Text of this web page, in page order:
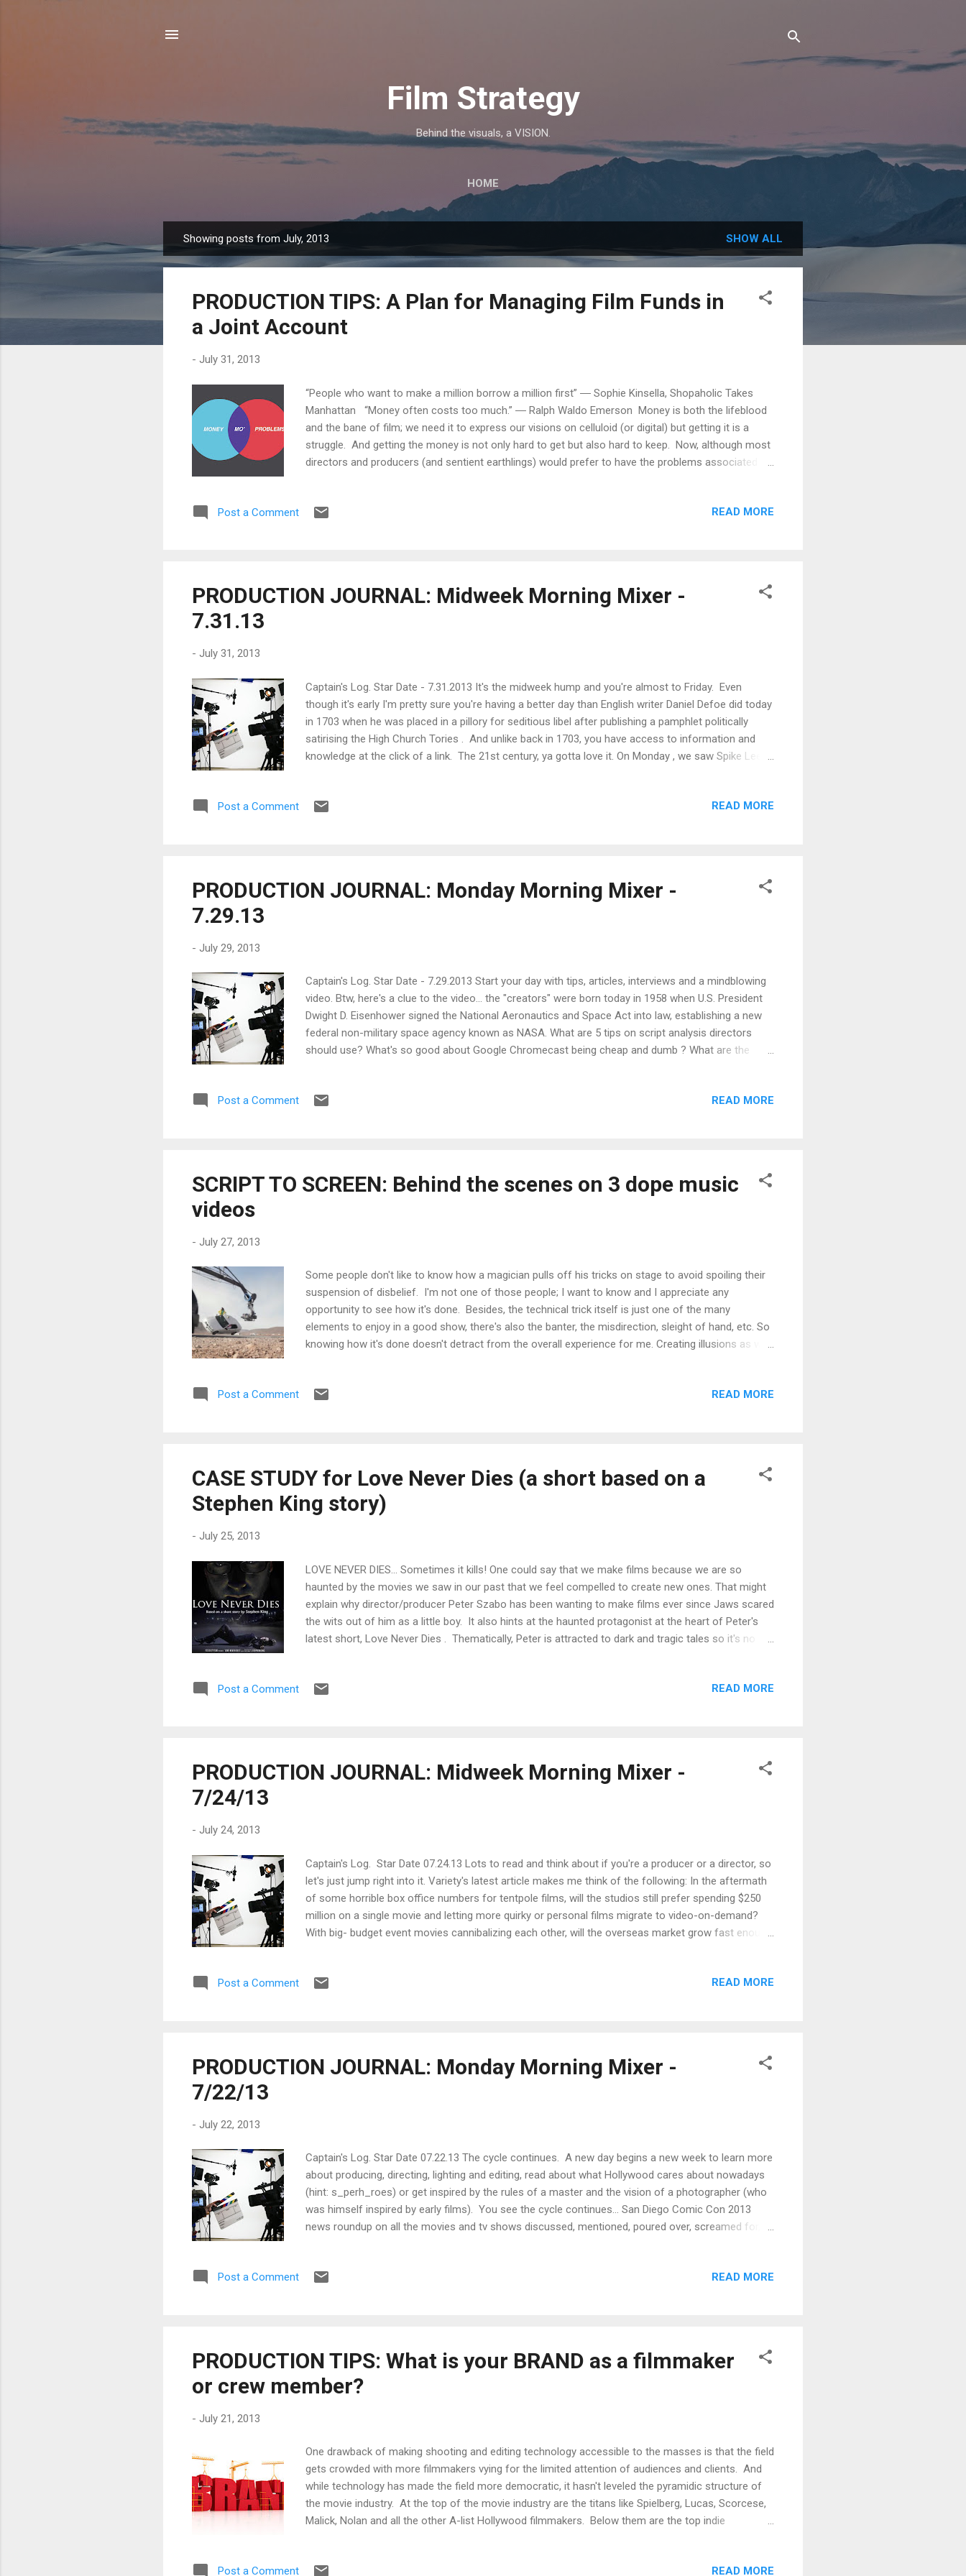
Film Strategy
Behind the visuals, a VISION.
HOME
o
Showing posts from July, 2013 SHOW ALL
PRODUCTION TIPS: A Plan for Managing Film Funds in
a Joint Account
- July 31, 2013
“People who want to make a million borrow a million first” ― Sophie Kinsella, Shopaholic Takes
Manhattan “Money often costs too much.” ― Ralph Waldo Emerson Money is both the lifeblood
and the bane of film; we need it to express our visions on celluloid (or digital) but getting it is a
struggle. And getting the money is not only hard to get but also hard to keep. Now, although most
directors and producers (and sentient earthlings) would prefer to have the problems associated
and a question I came across on a Facebook group page. Essentially, they dealt with the strategy
Post a Comment READ MORE
PRODUCTION JOURNAL: Midweek Morning Mixer -
7.31.13
- July 31, 2013
Captain's Log. Star Date - 7.31.2013 It's the midweek hump and you're almost to Friday. Even
though it's early I'm pretty sure you're having a better day than English writer Daniel Defoe did today
in 1703 when he was placed in a pillory for seditious libel after publishing a pamphlet politically
satirising the High Church Tories . And unlike back in 1703, you have access to information and
knowledge at the click of a link. The 21st century, ya gotta love it. On Monday , we saw Spike Lee's
and special? What are some tips to choreographing and shooting a fight scene? Can you really
Post a Comment READ MORE
PRODUCTION JOURNAL: Monday Morning Mixer -
7.29.13
- July 29, 2013
Captain's Log. Star Date - 7.29.2013 Start your day with tips, articles, interviews and a mindblowing
video. Btw, here's a clue to the video... the "creators" were born today in 1958 when U.S. President
Dwight D. Eisenhower signed the National Aeronautics and Space Act into law, establishing a new
federal non-military space agency known as NASA. What are 5 tips on script analysis directors
should use? What's so good about Google Chromecast being cheap and dumb ? What are the
What are 5 keys to getting a distribution deal? What can you learn from the art and practices of 4
Post a Comment READ MORE
SCRIPT TO SCREEN: Behind the scenes on 3 dope music
videos
- July 27, 2013
Some people don't like to know how a magician pulls off his tricks on stage to avoid spoiling their
suspension of disbelief. I'm not one of those people; I want to know and I appreciate any
opportunity to see how it's done. Besides, the technical trick itself is just one of the many
elements to enjoy in a good show, there's also the banter, the misdirection, sleight of hand, etc. So
knowing how it's done doesn't detract from the overall experience for me. Creating illusions as well,
great videos are made and then use that knowledge to replicate or, even better, improve upon
Post a Comment READ MORE
CASE STUDY for Love Never Dies (a short based on a
Stephen King story)
- July 25, 2013
LOVE NEVER DIES... Sometimes it kills! One could say that we make films because we are so
haunted by the movies we saw in our past that we feel compelled to create new ones. That might
explain why director/producer Peter Szabo has been wanting to make films ever since Jaws scared
the wits out of him as a little boy. It also hints at the haunted protagonist at the heart of Peter's
latest short, Love Never Dies . Thematically, Peter is attracted to dark and tragic tales so it's no
horror/thriller short (35 minutes) DIRECTOR: Peter Szabo PRODUCERS: Peter Szabo and Reese
Post a Comment READ MORE
PRODUCTION JOURNAL: Midweek Morning Mixer -
7/24/13
- July 24, 2013
Captain's Log. Star Date 07.24.13 Lots to read and think about if you're a producer or a director, so
let's just jump right into it. Variety's latest article makes me think of the following: In the aftermath
of some horrible box office numbers for tentpole films, will the studios still prefer spending $250
million on a single movie and letting more quirky or personal films migrate to video-on-demand?
With big- budget event movies cannibalizing each other, will the overseas market grow fast enough
and at what specific dollar value? According to Henry Selick , animation also seems to be infected
Post a Comment READ MORE
PRODUCTION JOURNAL: Monday Morning Mixer -
7/22/13
- July 22, 2013
Captain's Log. Star Date 07.22.13 The cycle continues. A new day begins a new week to learn more
about producing, directing, lighting and editing, read about what Hollywood cares about nowadays
(hint: s_perh_roes) or get inspired by the rules of a master and the vision of a photographer (who
was himself inspired by early films). You see the cycle continues... San Diego Comic Con 2013
news roundup on all the movies and tv shows discussed, mentioned, poured over, screamed for,
rules of filmmaking. (hat tip to Roger Duck ) Pulp Art Book : a multimedia project by Los Angeles
Post a Comment READ MORE
PRODUCTION TIPS: What is your BRAND as a filmmaker
or crew member?
- July 21, 2013
One drawback of making shooting and editing technology accessible to the masses is that the field
gets crowded with more filmmakers vying for the limited attention of audiences and clients. And
while technology has made the field more democratic, it hasn't leveled the pyramidic structure of
the movie industry. At the top of the movie industry are the titans like Spielberg, Lucas, Scorcese,
Malick, Nolan and all the other A-list Hollywood filmmakers. Below them are the top indie
Below them are the filmmakers who have had their films appear in the top film festivals, at least
Post a Comment READ MORE